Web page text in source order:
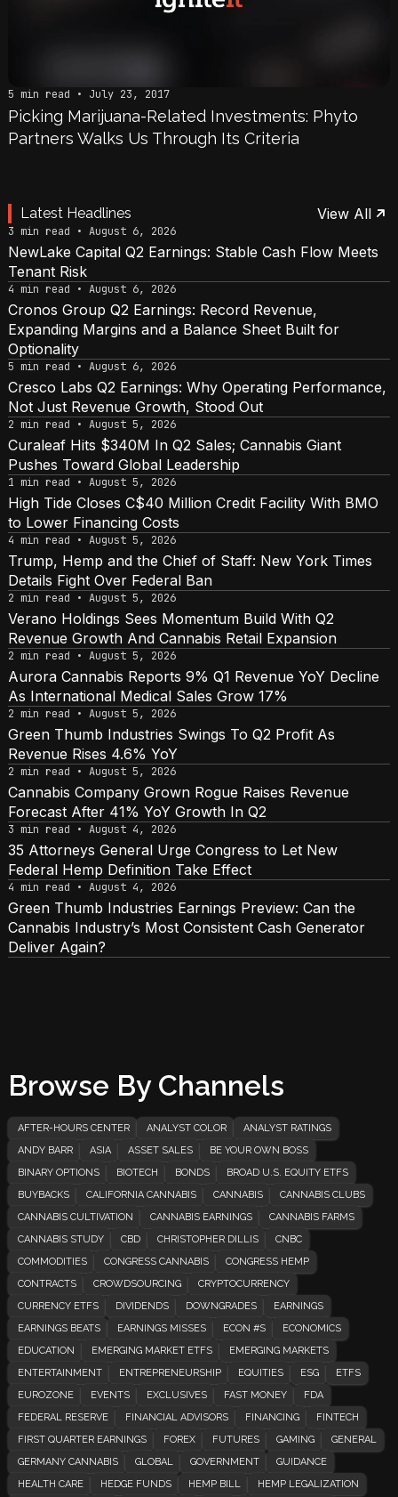
5 min read • July 23, 2017
Picking Marijuana-Related Investments: Phyto
Partners Walks Us Through Its Criteria
Latest Headlines View All
3 min read • August 6, 2026
NewLake Capital Q2 Earnings: Stable Cash Flow Meets
Tenant Risk
4 min read • August 6, 2026
Cronos Group Q2 Earnings: Record Revenue,
Expanding Margins and a Balance Sheet Built for
Optionality
5 min read • August 6, 2026
Cresco Labs Q2 Earnings: Why Operating Performance,
Not Just Revenue Growth, Stood Out
2 min read • August 5, 2026
Curaleaf Hits $340M In Q2 Sales; Cannabis Giant
Pushes Toward Global Leadership
1 min read • August 5, 2026
High Tide Closes C$40 Million Credit Facility With BMO
to Lower Financing Costs
4 min read • August 5, 2026
Trump, Hemp and the Chief of Staff: New York Times
Details Fight Over Federal Ban
2 min read • August 5, 2026
Verano Holdings Sees Momentum Build With Q2
Revenue Growth And Cannabis Retail Expansion
2 min read • August 5, 2026
Aurora Cannabis Reports 9% Q1 Revenue YoY Decline
As International Medical Sales Grow 17%
2 min read • August 5, 2026
Green Thumb Industries Swings To Q2 Profit As
Revenue Rises 4.6% YoY
2 min read • August 5, 2026
Cannabis Company Grown Rogue Raises Revenue
Forecast After 41% YoY Growth In Q2
3 min read • August 4, 2026
35 Attorneys General Urge Congress to Let New
Federal Hemp Definition Take Effect
4 min read • August 4, 2026
Green Thumb Industries Earnings Preview: Can the
Cannabis Industry’s Most Consistent Cash Generator
Deliver Again?
Browse By Channels
AFTER-HOURS CENTER ANALYST COLOR
ANALYST RATINGS
ANDY BARR
ASIA ASSET SALES
BE YOUR OWN BOSS
BINARY OPTIONS
BIOTECH BONDS
BROAD U.S. EQUITY ETFS
BUYBACKS
CALIFORNIA CANNABIS CANNABIS
CANNABIS CLUBS
CANNABIS CULTIVATION
CANNABIS EARNINGS
CANNABIS FARMS
CANNABIS STUDY
CBD CHRISTOPHER DILLIS
CNBC
COMMODITIES
CONGRESS CANNABIS
CONGRESS HEMP
CONTRACTS
CROWDSOURCING
CRYPTOCURRENCY
CURRENCY ETFS
DIVIDENDS DOWNGRADES
EARNINGS
EARNINGS BEATS
EARNINGS MISSES ECON #S
ECONOMICS
EDUCATION
EMERGING MARKET ETFS
EMERGING MARKETS
ENTERTAINMENT
ENTREPRENEURSHIP EQUITIES ESG
ETFS
EUROZONE
EVENTS EXCLUSIVES FAST MONEY
FDA
FEDERAL RESERVE
FINANCIAL ADVISORS FINANCING
FINTECH
FIRST QUARTER EARNINGS
FOREX FUTURES GAMING
GENERAL
GERMANY CANNABIS
GLOBAL GOVERNMENT
GUIDANCE
HEALTH CARE
HEDGE FUNDS HEMP BILL
HEMP LEGALIZATION